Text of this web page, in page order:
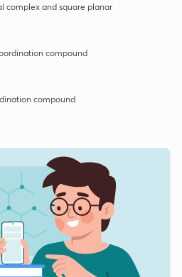
complex and square planar
compound
compound